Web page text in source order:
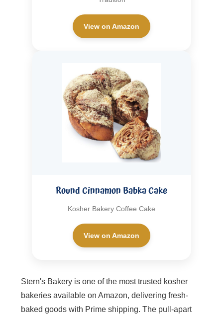
View on Amazon
Round Cinnamon Babka Cake
Kosher Bakery Coffee Cake
View on Amazon
Stern's Bakery is one of the most trusted kosher
bakeries available on Amazon, delivering fresh-
baked goods with Prime shipping. The pull-apart